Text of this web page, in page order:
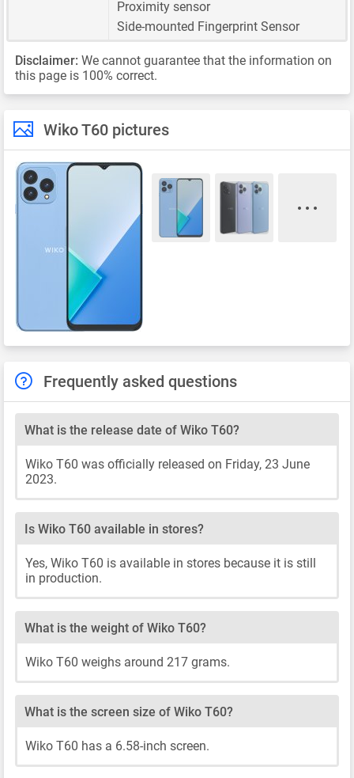
Proximity sensor
Side-mounted Fingerprint Sensor
Disclaimer: We cannot guarantee that the information on
this page is 100% correct.
Wiko T60 pictures
Frequently asked questions
What is the release date of Wiko T60?
Wiko T60 was officially released on Friday, 23 June
2023.
Is Wiko T60 available in stores?
Yes, Wiko T60 is available in stores because it is still
in production.
What is the weight of Wiko T60?
Wiko T60 weighs around 217 grams.
What is the screen size of Wiko T60?
Wiko T60 has a 6.58-inch screen.